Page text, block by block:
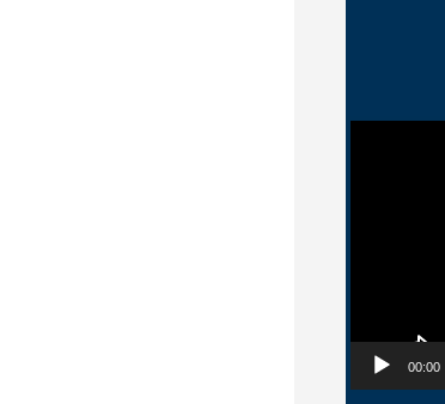
Video Player
00:00